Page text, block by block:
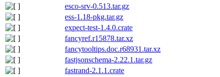
esco-srv-0.513.tar.gz
ess-1.18-pkg.tar.gz
expect-test-1.4.0.crate
fancyref.r15878.tar.xz
fancytooltips.doc.r68931.tar.xz
fastjsonschema-2.22.1.tar.gz
fastrand-2.1.1.crate